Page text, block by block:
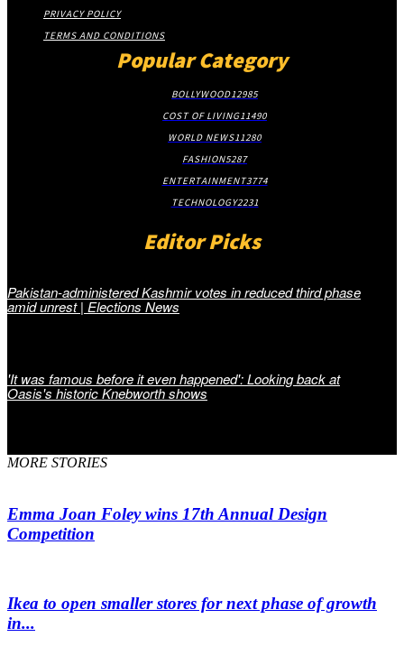
PRIVACY POLICY
TERMS AND CONDITIONS
Popular Category
BOLLYWOOD12985
COST OF LIVING11490
WORLD NEWS11280
FASHION5287
ENTERTAINMENT3774
TECHNOLOGY2231
Editor Picks
Pakistan-administered Kashmir votes in reduced third phase
amid unrest | Elections News
'It was famous before it even happened': Looking back at
Oasis's historic Knebworth shows
MORE STORIES
Emma Joan Foley wins 17th Annual Design
Competition
Ikea to open smaller stores for next phase of growth
in...